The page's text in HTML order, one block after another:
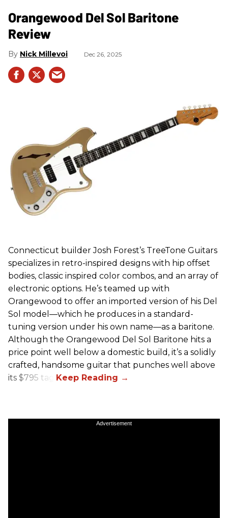
Orangewood Del Sol Baritone
Review
Nick Millevoi Dec 26, 2025
Connecticut builder Josh Forest’s TreeTone Guitars
specializes in retro-inspired designs with hip offset
bodies, classic inspired color combos, and an array of
electronic options. He’s teamed up with
Orangewood to offer an imported version of his Del
Sol model—which he produces in a standard-
tuning version under his own name—as a baritone.
Although the Orangewood Del Sol Baritone hits a
price point well below a domestic build, it’s a solidly
crafted, handsome guitar that punches well above
its $795 tag.
Advertisement